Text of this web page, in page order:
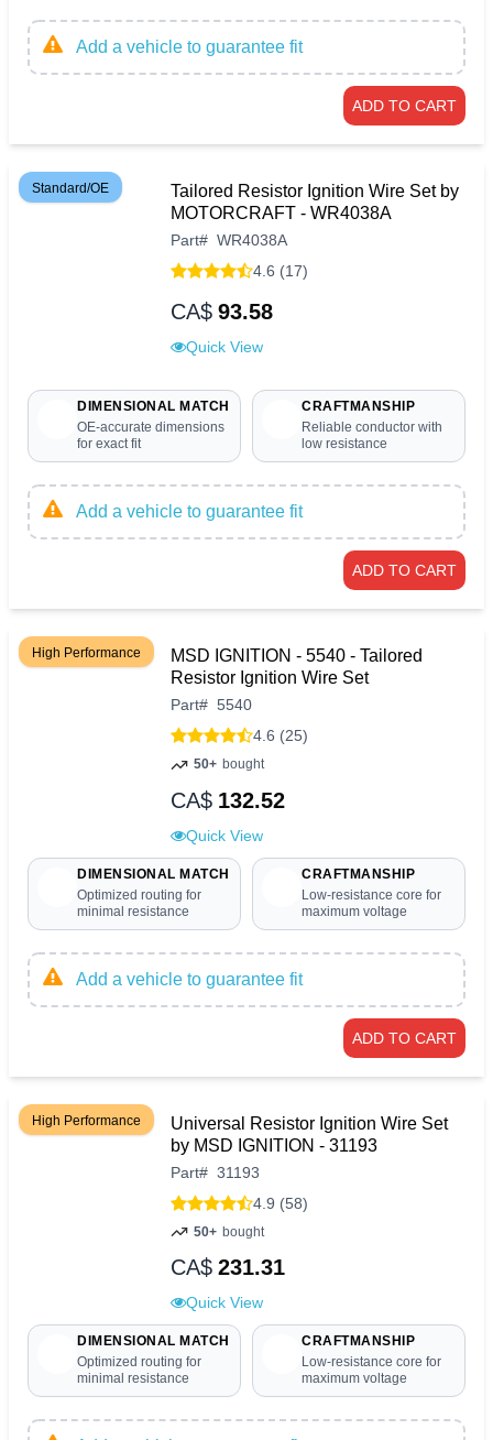
Add a vehicle to guarantee fit
ADD TO CART
Standard/OE
Tailored Resistor Ignition Wire Set by
MOTORCRAFT - WR4038A
Part# WR4038A
4.6 (17)
CA$ 93.58
Quick View
DIMENSIONAL MATCH
OE-accurate dimensions
for exact fit
CRAFTMANSHIP
Reliable conductor with
low resistance
Add a vehicle to guarantee fit
ADD TO CART
High Performance
MSD IGNITION - 5540 - Tailored
Resistor Ignition Wire Set
Part# 5540
4.6 (25)
50+ bought
CA$ 132.52
Quick View
DIMENSIONAL MATCH
Optimized routing for
minimal resistance
CRAFTMANSHIP
Low-resistance core for
maximum voltage
Add a vehicle to guarantee fit
ADD TO CART
High Performance
Universal Resistor Ignition Wire Set
by MSD IGNITION - 31193
Part# 31193
4.9 (58)
50+ bought
CA$ 231.31
Quick View
DIMENSIONAL MATCH
Optimized routing for
minimal resistance
CRAFTMANSHIP
Low-resistance core for
maximum voltage